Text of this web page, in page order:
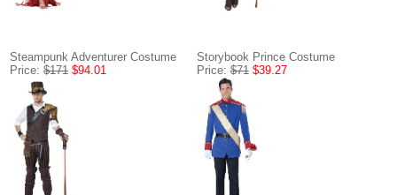
Steampunk Adventurer Costume
Price: $171 $94.01
Storybook Prince Costume
Price:$71 $39.27